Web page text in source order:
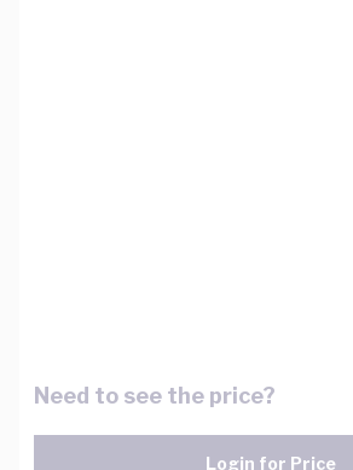
Need to see the price?
Login for Price